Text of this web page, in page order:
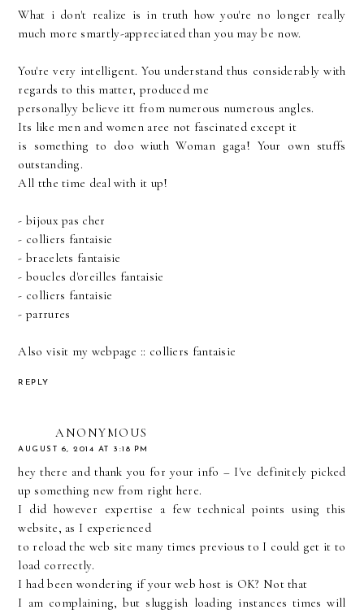
What i don't realize is in truth how you're no longer really
much more smartly-appreciated than you may be now.
You're very intelligent. You understand thus considerably with
regards to this matter, produced me
personallyy believe itt from numerous numerous angles.
Its like men and women aree not fascinated except it
is something to doo wiuth Woman gaga! Your own stuffs
outstanding.
All tthe time deal with it up!
-bijoux pas cher
- colliers fantaisie
-bracelets fantaisie
-boucles d'oreilles fantaisie
- colliers fantaisie
-parrures
Also visit my webpage :: colliers fantaisie
REPLY
ANONYMOUS
AUGUST 6, 2014 AT 3:18 PM
hey there and thank you for your info – I've definitely picked
up something new from right here.
I did however expertise a few technical points using this
website, as I experienced
to reload the web site many times previous to I could get it to
load correctly.
I had been wondering if your web host is OK? Not that
I am complaining, but sluggish loading instances times will